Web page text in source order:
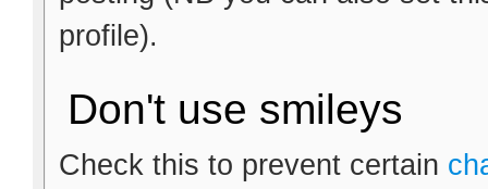
profile).
Don't use smileys
Check this to prevent certain